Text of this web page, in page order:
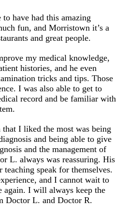
have had this amazing
fun, and Morristown it’s a
and great people.
my medical knowledge,
histories, and he even
tricks and tips. Those
I was also able to get to
record and be familiar with
I liked the most was being
and being able to give
and the management of
L. always was reassuring. His
teaching speak for themselves.
and I cannot wait to
again. I will always keep the
Doctor L. and Doctor R.